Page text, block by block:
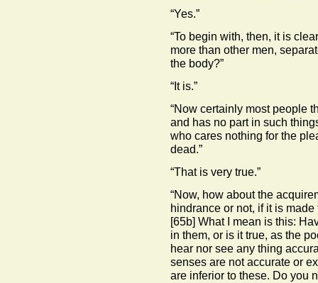
“Yes.”
“To begin with, then, it is
more than other men,
the body?”
“It is.”
“Now certainly most people
and has no part in such
who cares nothing for the
dead.”
“That is very true.”
“Now, how about the
hindrance or not, if it is
[65b] What I mean is this:
in them, or is it true, as the
hear nor see any thing
senses are not accurate or
are inferior to these. Do you